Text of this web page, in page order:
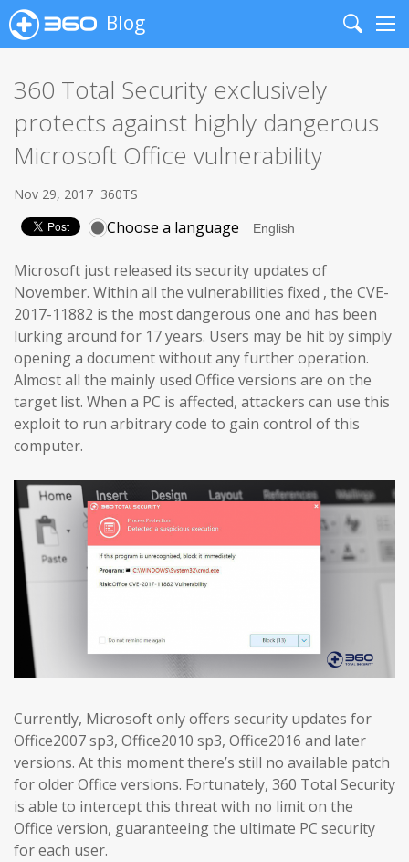
Blog
Search
360 Total Security exclusively
protects against highly dangerous
Microsoft Office vulnerability
Nov 29, 2017 360TS
Choose a language
Microsoft just released its security updates of
November. Within all the vulnerabilities fixed , the CVE-
2017-11882 is the most dangerous one and has been
lurking around for 17 years. Users may be hit by simply
opening a document without any further operation.
Almost all the mainly used Office versions are on the
target list. When a PC is affected, attackers can use this
exploit to run arbitrary code to gain control of this
computer.
Currently, Microsoft only offers security updates for
Office2007 sp3, Office2010 sp3, Office2016 and later
versions. At this moment there’s still no available patch
for older Office versions. Fortunately, 360 Total Security
is able to intercept this threat with no limit on the
Office version, guaranteeing the ultimate PC security
for each user.